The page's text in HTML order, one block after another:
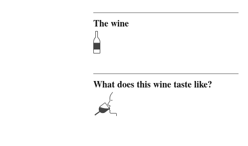
The wine
What does this wine taste like?